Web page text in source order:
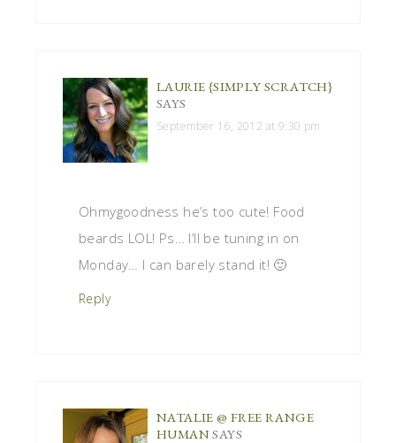
LAURIE {SIMPLY SCRATCH}
SAYS
September 16, 2012 at 9:30 pm
Ohmygoodness he’s too cute! Food
beards LOL! Ps… I’ll be tuning in on
Monday… I can barely stand it! 🙂
Reply
NATALIE @ FREE RANGE
HUMANSAYS